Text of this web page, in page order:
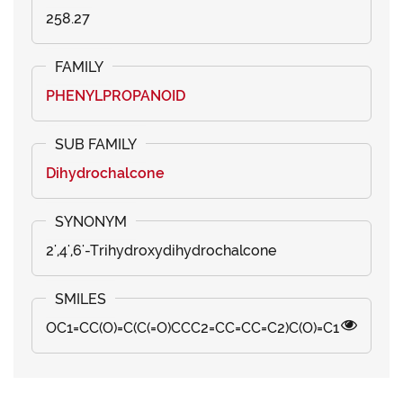
258.27
PHENYLPROPANOID
Dihydrochalcone
2',4',6'-Trihydroxydihydrochalcone
OC1=CC(O)=C(C(=O)CCC2=CC=CC=C2)C(O)=C1